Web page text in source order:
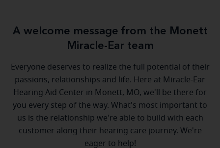
A welcome message from the Monett
Miracle-Ear team
Everyone deserves to realize the full potential of their
passions, relationships and life. Here at Miracle-Ear
Hearing Aid Center in Monett, MO, we'll be there for
you every step of the way. What's most important to
us is the relationship we're able to build with each
customer along their hearing care journey. We're
eager to help!